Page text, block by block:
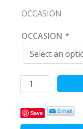
OCCASION
OCCASION *
Wine
Pleaser
Delicacies
-
Save